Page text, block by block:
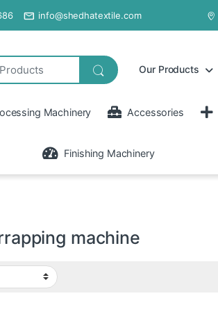
info@shedhatextile.com
Our Products
Machinery Accessories
Finishing Machinery
machine